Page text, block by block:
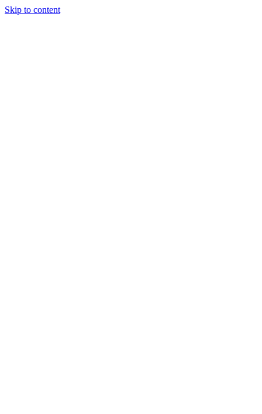
Skip to content